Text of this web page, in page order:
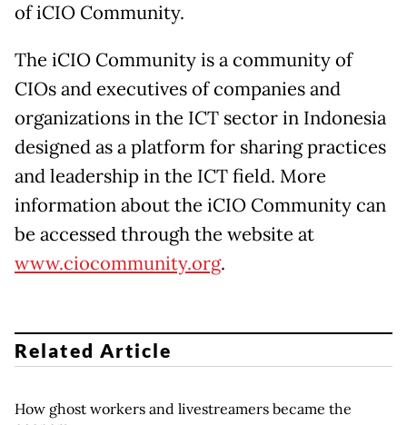
of iCIO Community.
The iCIO Community is a community of
CIOs and executives of companies and
organizations in the ICT sector in Indonesia
designed as a platform for sharing practices
and leadership in the ICT field. More
information about the iCIO Community can
be accessed through the website at
www.ciocommunity.org.
Related Article
How ghost workers and livestreamers became the